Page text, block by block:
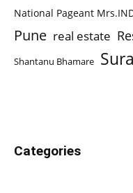
National Pageant
Pune real estate
Shantanu Bhamare
Categories